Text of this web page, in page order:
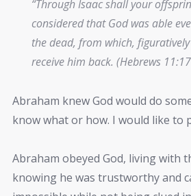
“Through Isaac shall your
considered that God was able
the dead, from which,
receive him back. (Hebrews
Abraham knew God would do
know what or how. I would like to
Abraham obeyed God, living with
knowing he was trustworthy and